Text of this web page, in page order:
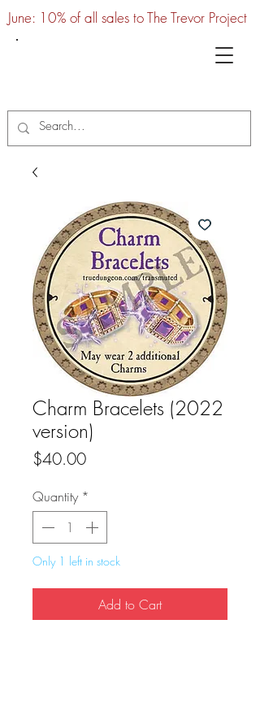
June: 10% of all sales to The Trevor Project
Charm Bracelets (2022
version)
$40.00Price
Quantity *
Only 1 left in stock
Add to Cart